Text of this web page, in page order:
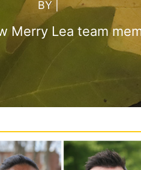
BY
Merry Lea team